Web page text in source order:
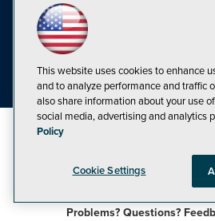
Visual Studio
©1998-20261105 Media Inc
CA: Do Not
Problems? Questions?
This website uses cookies to enhance
and to analyze performance and traffic
also share information about your use
social media, advertising and analytics
Policy
Cookie Settings